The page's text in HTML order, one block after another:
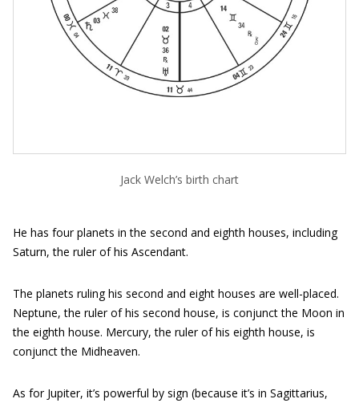
Jack Welch’s birth chart
He has four planets in the second and eighth houses, including
Saturn, the ruler of his Ascendant.
The planets ruling his second and eight houses are well-placed.
Neptune, the ruler of his second house, is conjunct the Moon in
the eighth house. Mercury, the ruler of his eighth house, is
conjunct the Midheaven.
As for Jupiter, it’s powerful by sign (because it’s in Sagittarius,